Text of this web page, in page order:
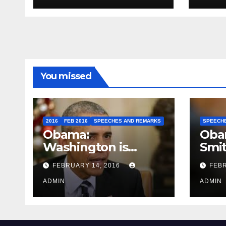
You missed
2016 FEB 2016 SPEECHES AND REMARKS
Obama:
Washington is
depressing
FEBRUARY 14, 2016
ADMIN ADMIN